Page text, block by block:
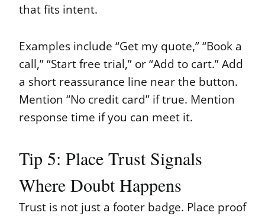
that fits intent.
Examples include “Get my quote,” “Book a
call,” “Start free trial,” or “Add to cart.” Add
a short reassurance line near the button.
Mention “No credit card” if true. Mention
response time if you can meet it.
Tip 5: Place Trust Signals
Where Doubt Happens
Trust is not just a footer badge. Place proof